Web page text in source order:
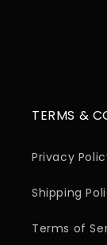
TERMS &
Privacy
Shipping
Terms of